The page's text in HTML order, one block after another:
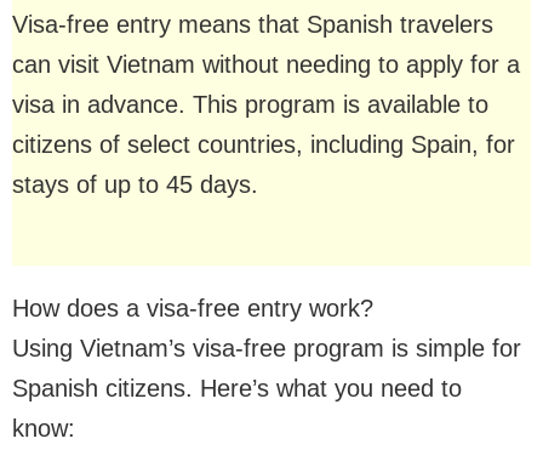
Visa-free entry means that Spanish travelers
can visit Vietnam without needing to apply for a
visa in advance. This program is available to
citizens of select countries, including Spain, for
stays of up to 45 days.
How does a visa-free entry work?
Using Vietnam’s visa-free program is simple for
Spanish citizens. Here’s what you need to
know: